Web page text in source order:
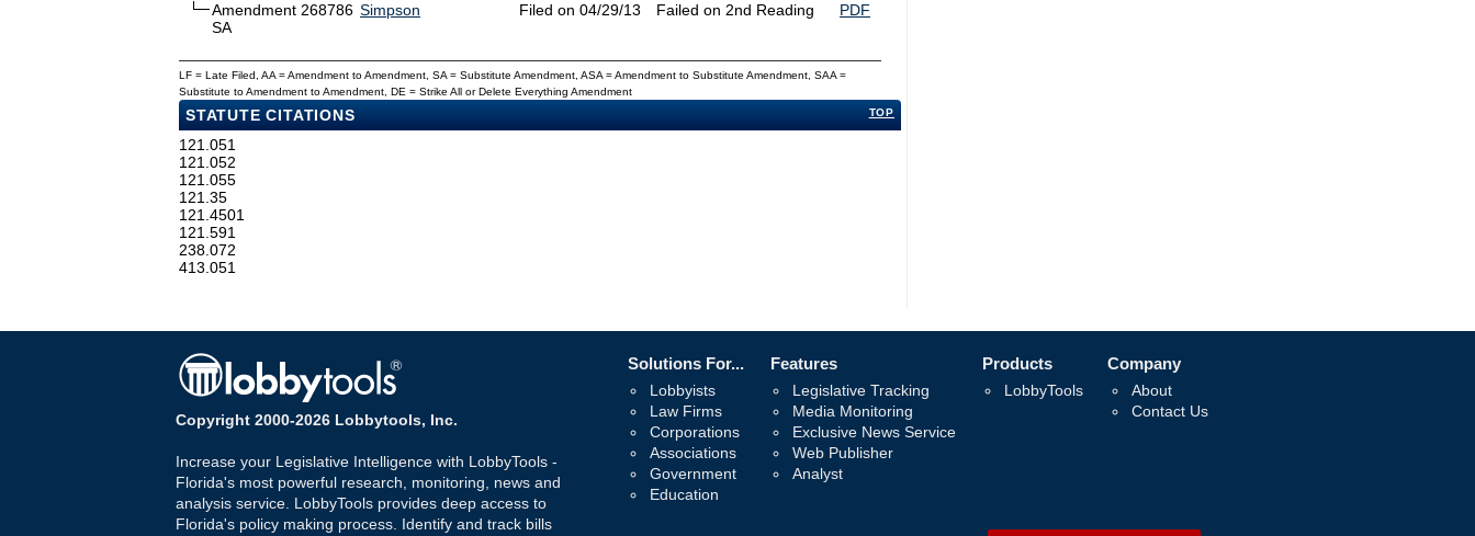
Amendment 268786
SA
Simpson Filed on 04/29/13 Failed on 2nd Reading PDF
LF = Late Filed, AA = Amendment to Amendment, SA = Substitute Amendment, ASA = Amendment to Substitute Amendment, SAA =
Substitute to Amendment to Amendment, DE = Strike All or Delete Everything Amendment
TOP
STATUTE CITATIONS
121.051
121.052
121.055
121.35
121.4501
121.591
238.072
413.051
Copyright 2000-2026 Lobbytools, Inc.
Increase your Legislative Intelligence with LobbyTools -
Florida's most powerful research, monitoring, news and
analysis service. LobbyTools provides deep access to
Florida's policy making process. Identify and track bills
Solutions For...
Lobbyists
Law Firms
Corporations
Associations
Government
Education
Features
Legislative Tracking
Media Monitoring
Exclusive News Service
Web Publisher
Analyst
Products
LobbyTools
Company
About
Contact Us